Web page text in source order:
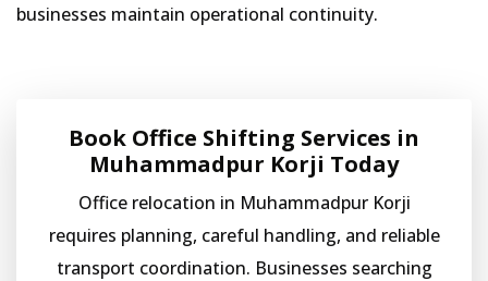
businesses maintain operational continuity.
Book Office Shifting Services in
Muhammadpur Korji Today
Office relocation in Muhammadpur Korji
requires planning, careful handling, and reliable
transport coordination. Businesses searching